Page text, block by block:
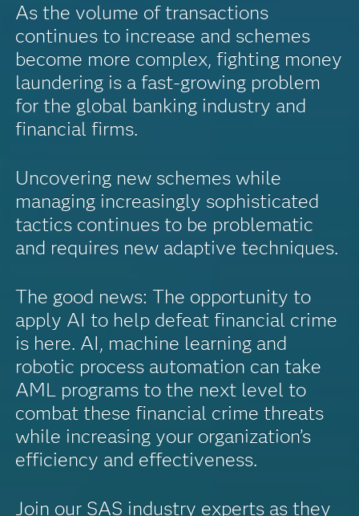
As the volume of transactions
continues to increase and schemes
become more complex, fighting money
laundering is a fast-growing problem
for the global banking industry and
financial firms.
Uncovering new schemes while
managing increasingly sophisticated
tactics continues to be problematic
and requires new adaptive techniques.
The good news: The opportunity to
apply AI to help defeat financial crime
is here. AI, machine learning and
robotic process automation can take
AML programs to the next level to
combat these financial crime threats
while increasing your organization’s
efficiency and effectiveness.
Join our SAS industry experts as they